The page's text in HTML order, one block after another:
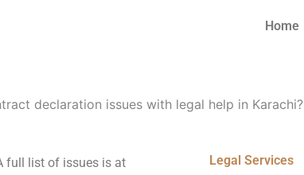
Home
declaration issues with legal help in Karachi?
full list of issues is at
Legal Services